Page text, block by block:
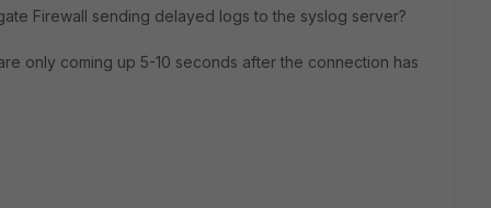
Firewall sending delayed logs to the syslog server?
only coming up 5-10 seconds after the connection has